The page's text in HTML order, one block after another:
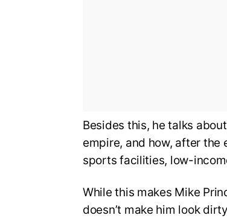
Besides this, he talks
empire, and how, after
sports facilities, low-
While this makes Mike
doesn’t make him look